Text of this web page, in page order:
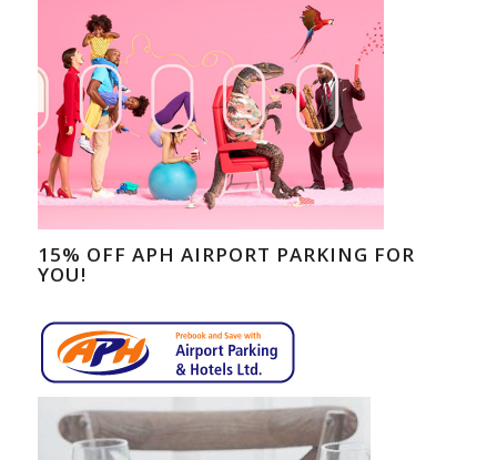
15% OFF APH AIRPORT PARKING FOR
YOU!